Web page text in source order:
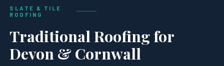
SLATE & TILE
ROOFING
Traditional Roofing for
Devon & Cornwall